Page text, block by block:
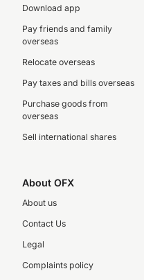
Download app
Pay friends and family
overseas
Relocate overseas
Pay taxes and bills overseas
Purchase goods from
overseas
Sell international shares
About OFX
About us
Contact Us
Legal
Complaints policy